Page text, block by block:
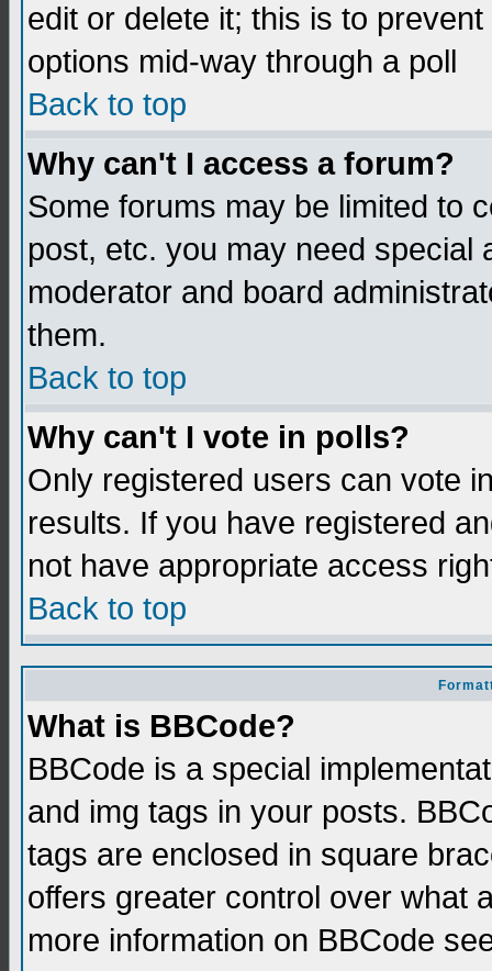
edit or delete it; this is to
options mid-way through a poll
Back to top
Why can't I access a forum?
Some forums may be limited to
post, etc. you may need special
moderator and board
them.
Back to top
Why can't I vote in polls?
Only registered users can vote
results. If you have registered
not have appropriate access
Back to top
What is BBCode?
BBCode is a special
and img tags in your posts.
tags are enclosed in square
offers greater control over what
more information on BBCode